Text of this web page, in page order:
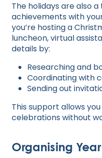
The holidays are also
achievements with
you’re hosting a
luncheon, virtual
details by:
Researching and
Coordinating with
Sending out
This support allows
celebrations without
Organising